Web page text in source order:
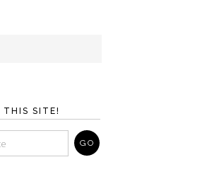
THIS SITE!